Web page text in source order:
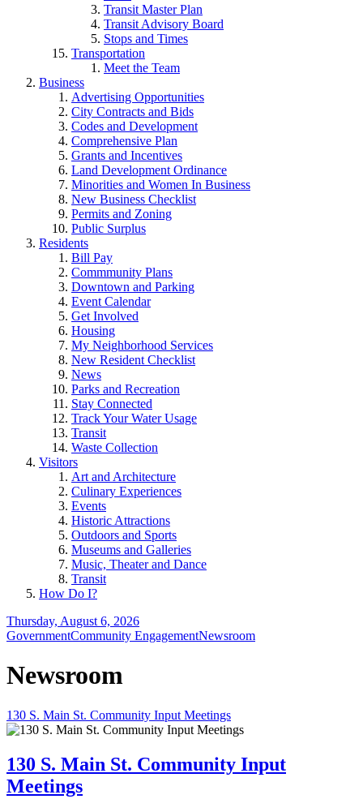
Transit Master Plan
Transit Advisory Board
Stops and Times
Transportation
Meet the Team
Business
Advertising Opportunities
City Contracts and Bids
Codes and Development
Comprehensive Plan
Grants and Incentives
Land Development Ordinance
Minorities and Women In Business
New Business Checklist
Permits and Zoning
Public Surplus
Residents
Bill Pay
Commmunity Plans
Downtown and Parking
Event Calendar
Get Involved
Housing
My Neighborhood Services
New Resident Checklist
News
Parks and Recreation
Stay Connected
Track Your Water Usage
Transit
Waste Collection
Visitors
Art and Architecture
Culinary Experiences
Events
Historic Attractions
Outdoors and Sports
Museums and Galleries
Music, Theater and Dance
Transit
How Do I?
Thursday, August 6, 2026
GovernmentCommunity EngagementNewsroom
Newsroom
130 S. Main St. Community Input Meetings
130 S. Main St. Community Input
Meetings